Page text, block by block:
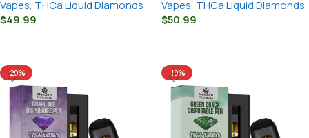
Vapes, THCa Liquid Diamonds
$49.99
Vapes, THCa Liquid Diamonds
$50.99
-20% -19%